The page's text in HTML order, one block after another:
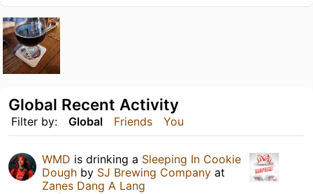
Filter by: Global Friends You
Global Recent Activity
WMD is drinking a Sleeping In Cookie
Dough by SJ Brewing Company at
Zanes Dang A Lang